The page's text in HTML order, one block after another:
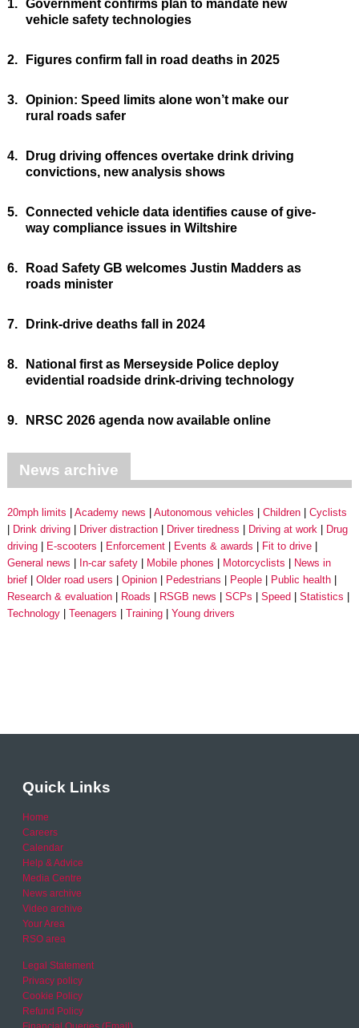
1. Government confirms plan to mandate new
vehicle safety technologies
2. Figures confirm fall in road deaths in 2025
3. Opinion: Speed limits alone won’t make our
rural roads safer
4.
Drug driving offences overtake drink driving
convictions, new analysis shows
5. Connected vehicle data identifies cause of give-
way compliance issues in Wiltshire
6.
Road Safety GB welcomes Justin Madders as
roads minister
7. Drink-drive deaths fall in 2024
8.
National first as Merseyside Police deploy
evidential roadside drink-driving technology
9. NRSC 2026 agenda now available online
News archive
20mph limits Academy news Autonomous vehicles Children
Cyclists
Drink driving
Driver distraction Driver tiredness Driving at work
Drug
driving
E-scooters Enforcement Events & awards
Fit to drive
General news
In-car safety Mobile phones Motorcyclists
News in
brief
Older road users Opinion Pedestrians People
Public health
Research & evaluation
Roads RSGB news SCPs Speed
Statistics
Technology
Teenagers Training Young drivers
Quick Links
Home
Careers
Calendar
Help & Advice
Media Centre
News archive
Video archive
Your Area
RSO area
Legal Statement
Privacy policy
Cookie Policy
Refund Policy